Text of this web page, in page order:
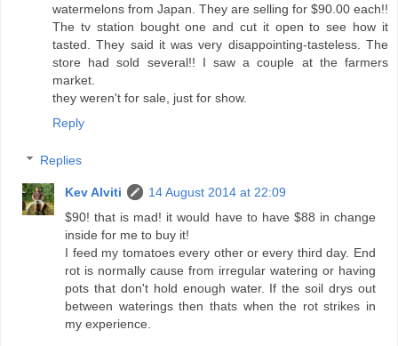
watermelons from Japan. They are selling for $90.00 each!!
The tv station bought one and cut it open to see how it
tasted. They said it was very disappointing-tasteless. The
store had sold several!! I saw a couple at the farmers
market.
they weren't for sale, just for show.
Reply
Replies
Kev Alviti
14 August 2014 at 22:09
$90! that is mad! it would have to have $88 in change
inside for me to buy it!
I feed my tomatoes every other or every third day. End
rot is normally cause from irregular watering or having
pots that don't hold enough water. If the soil drys out
between waterings then thats when the rot strikes in
my experience.